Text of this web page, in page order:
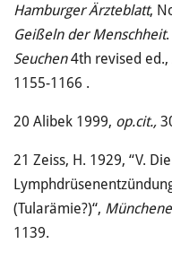
Hamburger Ärzteblatt,
Geißeln der Menschheit.
Seuchen4th revised ed.,
1155-1166 .
20 Alibek 1999, op.cit.,
21 Zeiss, H. 1929, “V.
(Tularämie?)“,
1139.